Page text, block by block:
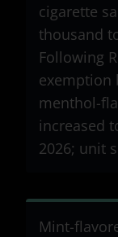
cigarette
thousand
Following
exemption
menthol-
increased
2026; unit
Mint-